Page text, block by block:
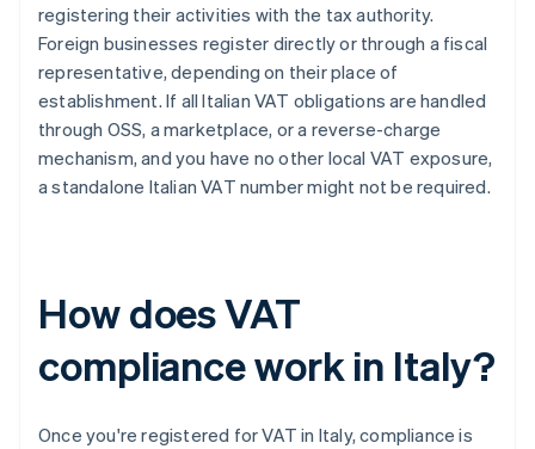
registering their activities with the tax authority.
Foreign businesses register directly or through a fiscal
representative, depending on their place of
establishment. If all Italian VAT obligations are handled
through OSS, a marketplace, or a reverse-charge
mechanism, and you have no other local VAT exposure,
a standalone Italian VAT number might not be required.
How does VAT
compliance work in Italy?
Once you're registered for VAT in Italy, compliance is